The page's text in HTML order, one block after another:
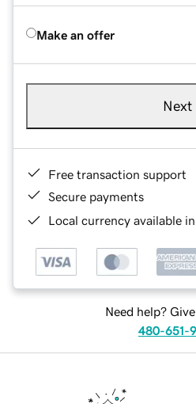
Make an offer
Next
Free transaction support
Secure payments
Local currency available
Need help?
480-651-